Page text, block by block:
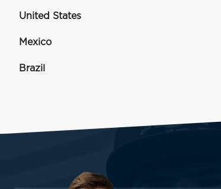
United States
Mexico
Brazil